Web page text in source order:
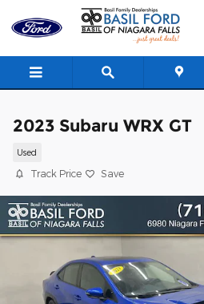
Skip to main content
2023 Subaru WRX GT
Used
Track Price Save